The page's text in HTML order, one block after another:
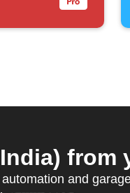
from
and